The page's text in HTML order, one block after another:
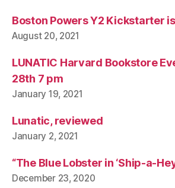
Boston Powers Y2 Kickstarter
August 20, 2021
LUNATIC Harvard Bookstore
28th 7 pm
January 19, 2021
Lunatic, reviewed
January 2, 2021
“The Blue Lobster in ‘Ship-a-
December 23, 2020